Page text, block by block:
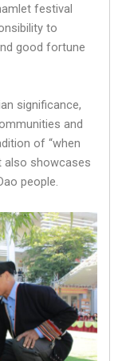
festival
to
good fortune
significance,
and
of “when
also showcases
people.